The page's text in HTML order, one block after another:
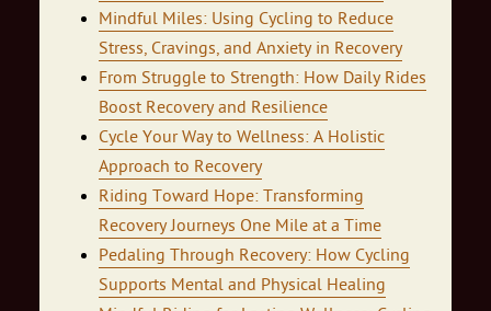
Mindful Miles: Using Cycling to Reduce
Stress, Cravings, and Anxiety in Recovery
From Struggle to Strength: How Daily Rides
Boost Recovery and Resilience
Cycle Your Way to Wellness: A Holistic
Approach to Recovery
Riding Toward Hope: Transforming
Recovery Journeys One Mile at a Time
Pedaling Through Recovery: How Cycling
Supports Mental and Physical Healing